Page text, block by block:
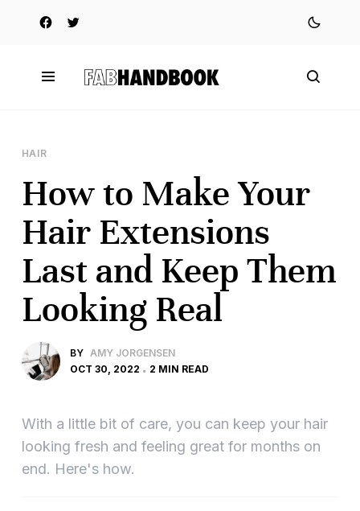
HAIR
How to Make Your
Hair Extensions
Last and Keep Them
Looking Real
BY AMY JORGENSEN
OCT 30, 2022
2 MIN READ
With a little bit of care, you can keep your hair
looking fresh and feeling great for months on
end. Here's how.